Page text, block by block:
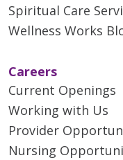
Spiritual Care
Wellness Works
Careers
Current Openings
Working with Us
Provider
Nursing